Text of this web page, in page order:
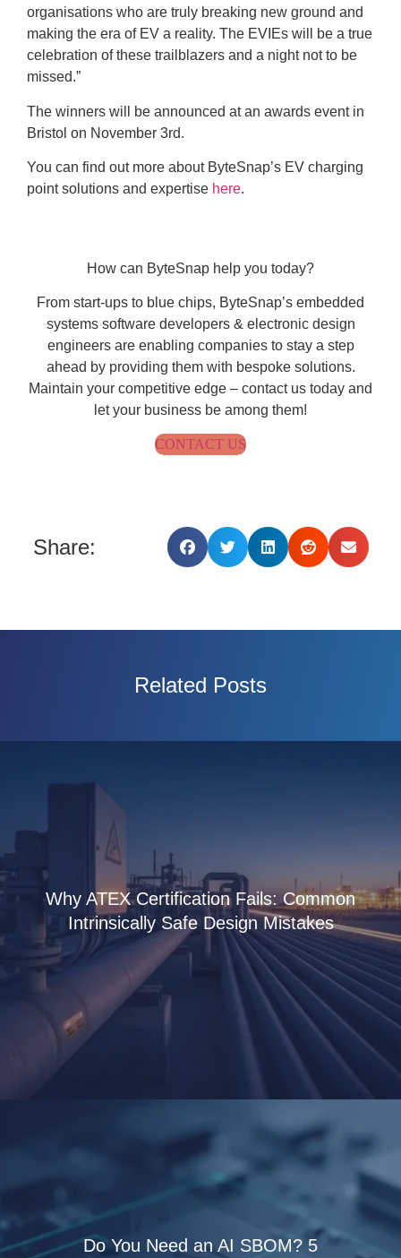
organisations who are truly breaking new ground and
making the era of EV a reality. The EVIEs will be a true
celebration of these trailblazers and a night not to be
missed.”
The winners will be announced at an awards event in
Bristol on November 3rd.
You can find out more about ByteSnap’s EV charging
point solutions and expertise here.
How can ByteSnap help you today?
From start-ups to blue chips, ByteSnap’s embedded
systems software developers & electronic design
engineers are enabling companies to stay a step
ahead by providing them with bespoke solutions.
Maintain your competitive edge – contact us today and
let your business be among them!
CONTACT US
Share:
Related Posts
Why ATEX Certification Fails: Common
Intrinsically Safe Design Mistakes
Do You Need an AI SBOM? 5